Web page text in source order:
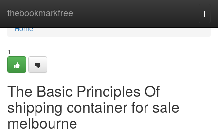
thebookmarkfree
Home
Home
1
The Basic Principles Of
shipping container for sale
melbourne